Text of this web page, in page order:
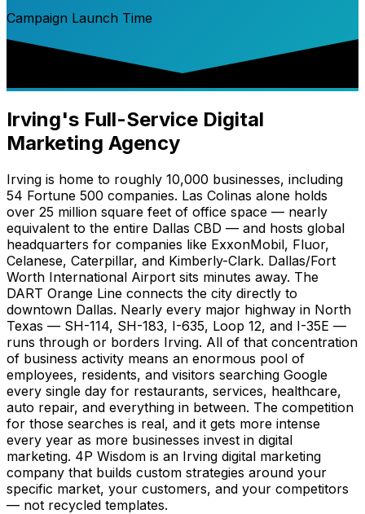
Campaign Launch Time
Irving's Full-Service Digital
Marketing Agency
Irving is home to roughly 10,000 businesses, including
54 Fortune 500 companies. Las Colinas alone holds
over 25 million square feet of office space — nearly
equivalent to the entire Dallas CBD — and hosts global
headquarters for companies like ExxonMobil, Fluor,
Celanese, Caterpillar, and Kimberly-Clark. Dallas/Fort
Worth International Airport sits minutes away. The
DART Orange Line connects the city directly to
downtown Dallas. Nearly every major highway in North
Texas — SH-114, SH-183, I-635, Loop 12, and I-35E —
runs through or borders Irving. All of that concentration
of business activity means an enormous pool of
employees, residents, and visitors searching Google
every single day for restaurants, services, healthcare,
auto repair, and everything in between. The competition
for those searches is real, and it gets more intense
every year as more businesses invest in digital
marketing. 4P Wisdom is an Irving digital marketing
company that builds custom strategies around your
specific market, your customers, and your competitors
— not recycled templates.